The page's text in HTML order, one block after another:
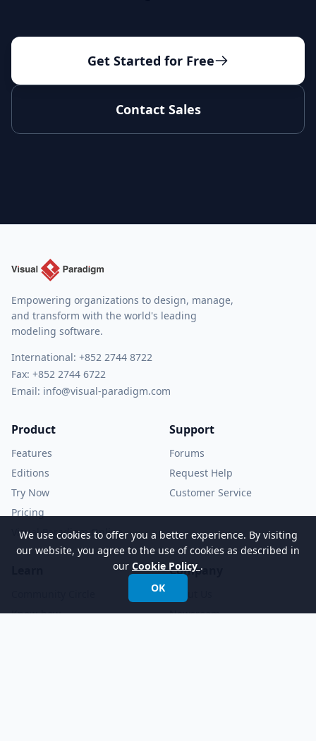
Get Started for Free
Contact Sales
Empowering organizations to design, manage,
and transform with the world's leading
modeling software.
International: +852 2744 8722
Fax: +852 2744 6722
Email: info@visual-paradigm.com
Product
Features
Editions
Try Now
Pricing
Visual Paradigm Online
Support
Forums
Request Help
Customer Service
Know-how
Company
Newsroom
We use cookies to offer you a better experience. By visiting
our website, you agree to the use of cookies as described in
our Cookie Policy .
OK